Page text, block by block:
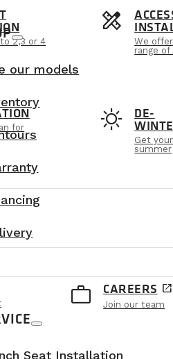
2,3 or 4
design_services
We
range of
for
sunny DE-
Get
summer
work_outline CAREERS open_in_new
Join our team
our models
Seat Installation